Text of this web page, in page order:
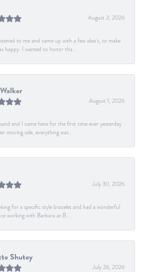
August 2, 2026
to me and came up with a few idea's, to make
happy. I wanted to honor tha...
August 1, 2026
and I came here for the first time ever yesterday
moving sale, everything was...
July 30, 2026
for a specific style bracelet and had a wonderful
working with Barbara at B...
Shutey
July 26, 2026